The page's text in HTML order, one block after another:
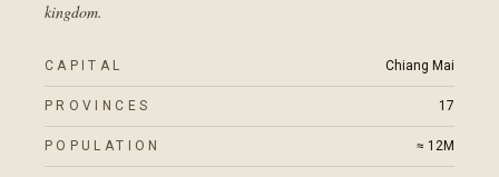
14°N
ภาคก
CENTRAL
kingdom.
CAPITAL Chiang Mai
PROVINCES 17
POPULATION ≈ 12M